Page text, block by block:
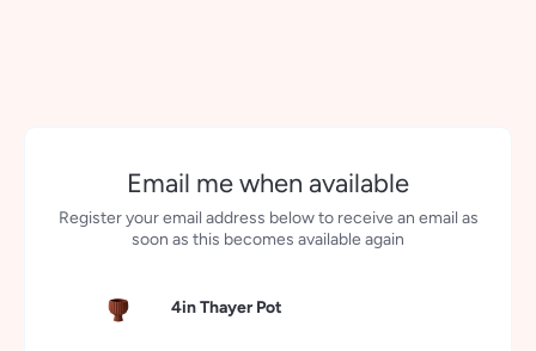
Email me when available
Register your email address below to receive an email as
soon as this becomes available again
4in Thayer Pot